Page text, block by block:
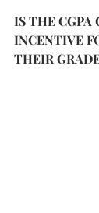
IS THE CGPA
INCENTIVE
THEIR